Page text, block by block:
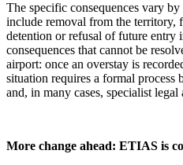
The specific consequences vary
include removal from the territory,
detention or refusal of future entry
consequences that cannot be
airport: once an overstay is
situation requires a formal process
and, in many cases, specialist legal
More change ahead: ETIAS is